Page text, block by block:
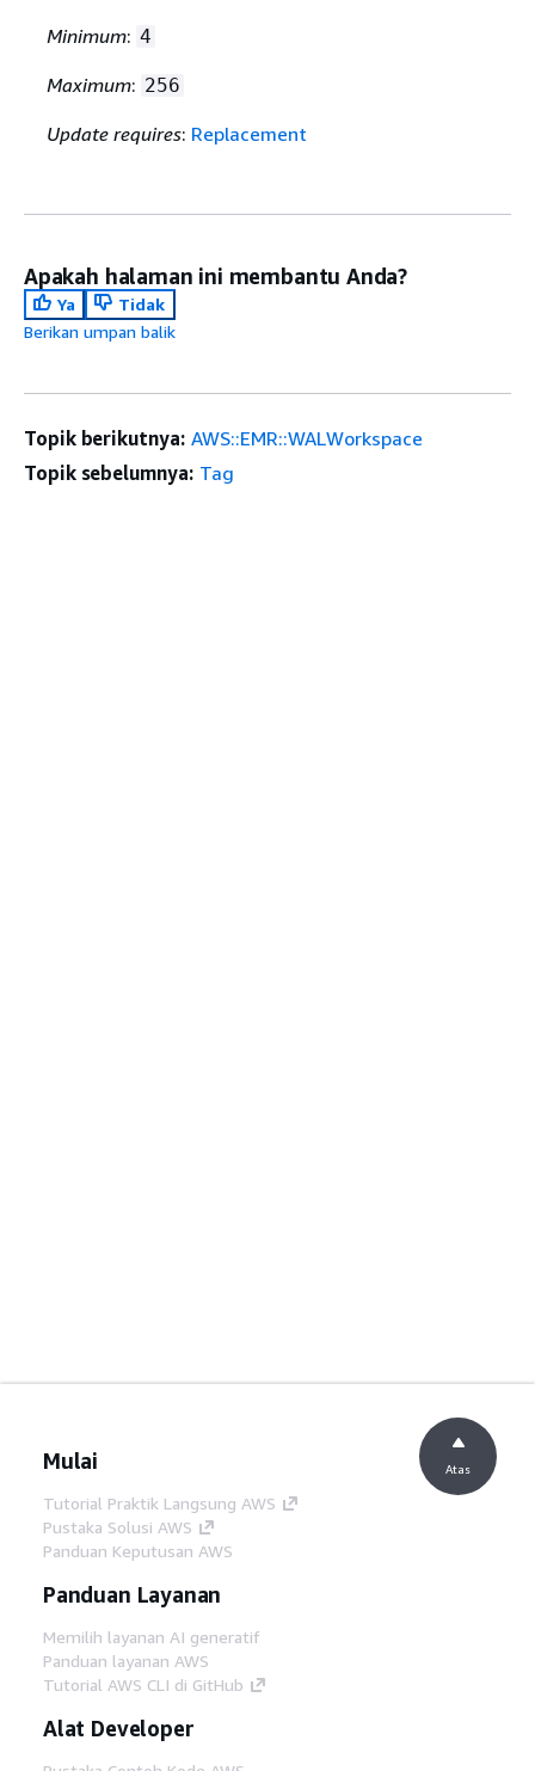
Minimum: 4
Maximum: 256
Update requires: Replacement
Apakah halaman ini membantu Anda?
Ya
Tidak
Berikan umpan balik
Topik berikutnya: AWS::EMR::WALWorkspace
Topik sebelumnya: Tag
Mulai
Tutorial Praktik Langsung AWS
Pustaka Solusi AWS
Panduan Keputusan AWS
Panduan Layanan
Memilih layanan AI generatif
Panduan layanan AWS
Tutorial AWS CLI di GitHub
Alat Developer
Atas